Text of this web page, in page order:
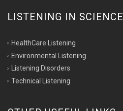
LISTENING IN SCIENCE
HealthCare Listening
Environmental Listening
Listening Disorders
Technical Listening